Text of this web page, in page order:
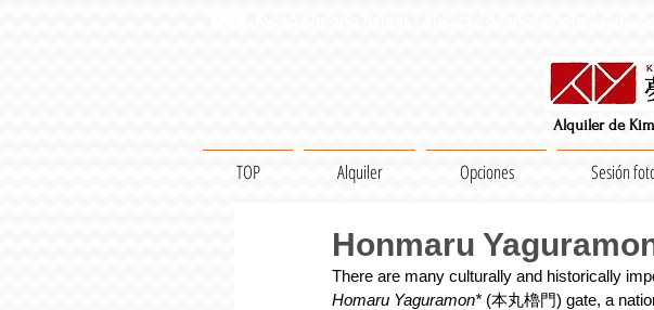
Alquiler de
TOP Alquiler Opciones Sesión
Honmaru
There are many culturally and historically
Homaru Yaguramon* (本丸櫓門) gate, a